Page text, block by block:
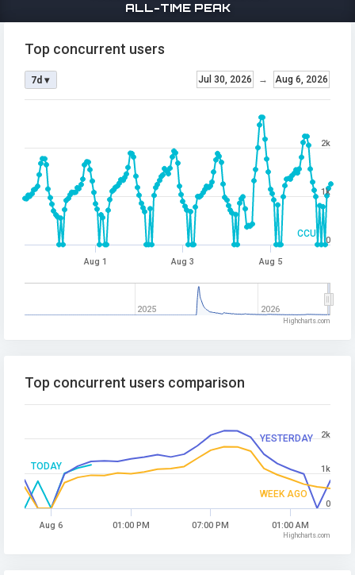
ALL-TIME PEAK
CCU
Top concurrent users
Jul 30, 2026 → Aug 6, 2026
7d ▾
Aug 1 Aug 3 Aug 5
2025 2026
0
1k
2k
Highcharts.com
TODAY
YESTERDAY
WEEK AGO
Top concurrent users comparison
Aug 6 01:00 PM 07:00 PM 01:00 AM
0
1k
2k
Highcharts.com